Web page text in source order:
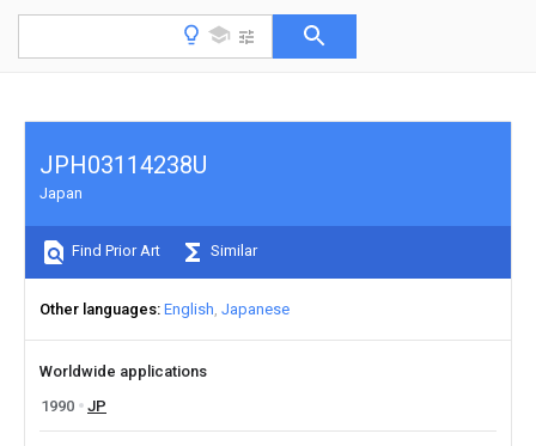
JPH03114238U
Japan
Find Prior Art Similar
Other languages English Japanese
Worldwide applications
1990
JP